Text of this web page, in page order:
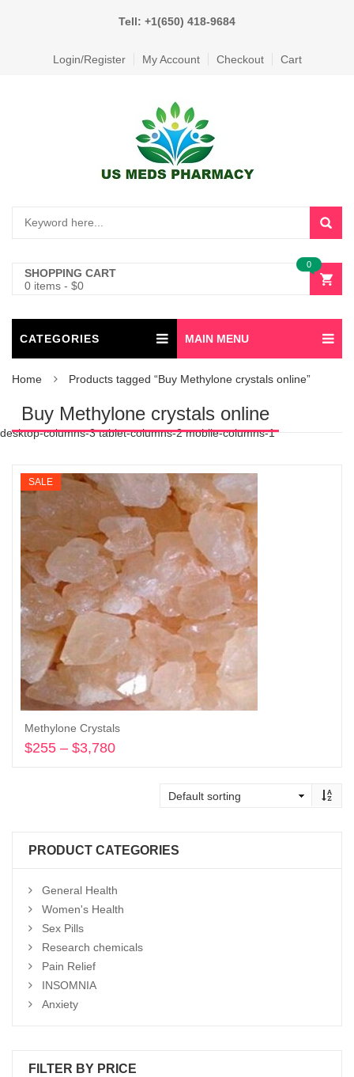
Tell: +1(650) 418-9684
Login/Register My Account Checkout Cart
SHOPPING CART
0 items - $0
0
CATEGORIES MAIN MENU
Home Products tagged “Buy Methylone crystals online”
Buy Methylone crystals online
desktop-columns-3 tablet-columns-2 mobile-columns-1
SALE
Methylone Crystals
$255 – $3,780
PRODUCT CATEGORIES
General Health
Women's Health
Sex Pills
Research chemicals
Pain Relief
INSOMNIA
Anxiety
FILTER BY PRICE